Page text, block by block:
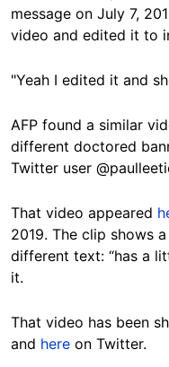
message on July 7,
video and edited it to
"Yeah I edited it and
AFP found a similar
different doctored
Twitter user
That video appeared
2019. The clip shows
different text: “has a
it.
That video has been
and here on Twitter.